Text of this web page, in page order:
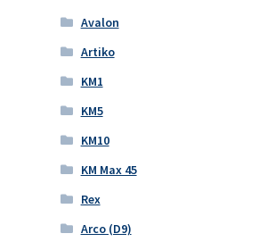
Avalon
Artiko
KM1
KM5
KM10
KM Max 45
Rex
Arco (D9)